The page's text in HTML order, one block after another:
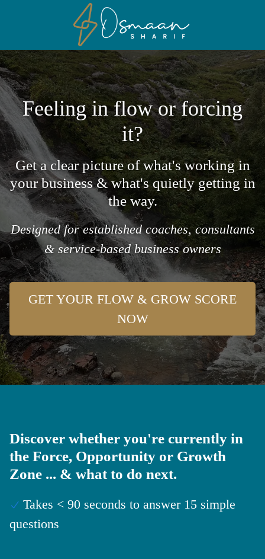
Feeling in flow or forcing
it?
Get a clear picture of what's working in
your business & what's quietly getting in
the way.
Designed for established coaches, consultants
& service-based business owners
GET YOUR FLOW & GROW SCORE
NOW
Discover whether you're currently in
the Force, Opportunity or Growth
Zone ... & what to do next.
Takes < 90 seconds to answer 15 simple
questions